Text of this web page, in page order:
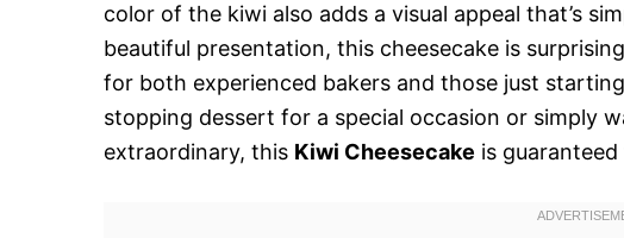
color of the kiwi also adds a visual appeal that’s
beautiful presentation, this cheesecake is
for both experienced bakers and those just
stopping dessert for a special occasion or simply
extraordinary, this Kiwi Cheesecake is